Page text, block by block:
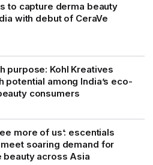
to capture derma beauty
with debut of CeraVe
purpose: Kohl Kreatives
potential among India’s eco-
consumers
more of us’: escentials
soaring demand for
beauty across Asia